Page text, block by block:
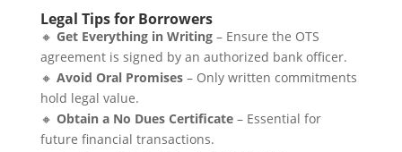
Legal Tips for Borrowers
🔸 Get Everything in Writing– Ensure the OTS
agreement is signed by an authorized bank officer.
🔸 Avoid Oral Promises– Only written commitments
hold legal value.
🔸 Obtain a No Dues Certificate– Essential for
future financial transactions.